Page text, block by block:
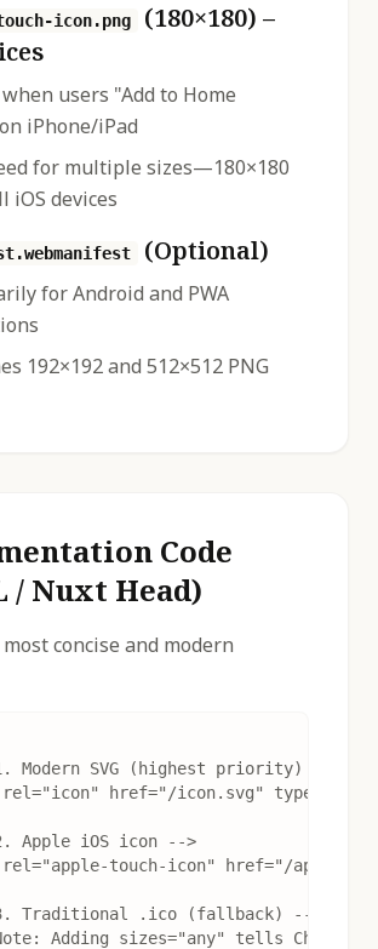
icon.png
(180×180) –
users "Add to Home
iPhone/iPad
for multiple sizes—180×180
iOS devices
(Optional)
for Android and PWA
192×192 and 512×512 PNG
Code
/ Nuxt Head)
concise and modern
Modern SVG (highest priority) -->
href="/icon.svg"
Apple iOS icon -->
touch-icon" href="/apple-
Traditional .ico (fallback) -->
Adding sizes="any" tells Chrome